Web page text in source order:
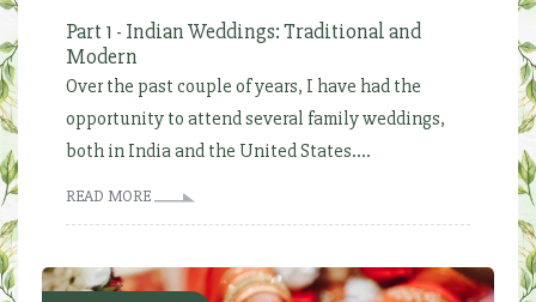
Part 1 - Indian Weddings: Traditional and
Modern
Over the past couple of years, I have had the
opportunity to attend several family weddings,
both in India and the United States....
READ MORE